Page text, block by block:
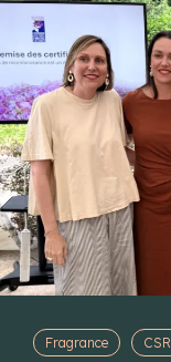
Fragrance CSR